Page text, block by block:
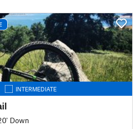
INTERMEDIATE
Down